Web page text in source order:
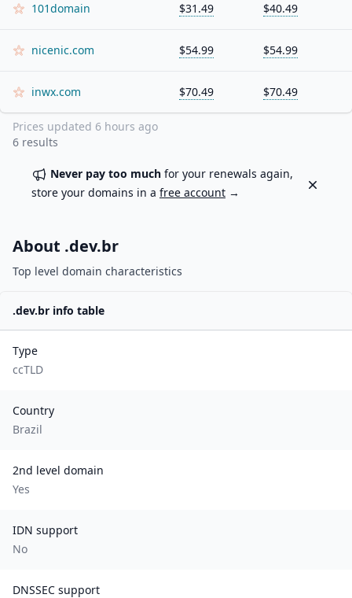
101domain $31.49 $40.49
nicenic.com $54.99 $54.99
inwx.com $70.49 $70.49
Prices updated 6 hours ago
6 results
Never pay too much for your renewals again,
store your domains in a free account →
Dismiss
About .dev.br
Top level domain characteristics
.dev.br info table
Type
ccTLD
Country
Brazil
2nd level domain
Yes
IDN support
No
DNSSEC support